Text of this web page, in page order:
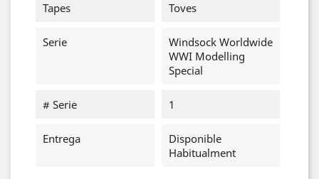
Tapes Toves
Serie
Windsock Worldwide
WWI Modelling
Special
# Serie 1
Entrega
Disponible
Habitualment